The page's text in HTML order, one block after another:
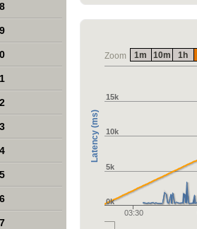
Zoom
Latency (ms)
03:30
0k
5k
10k
15k
1m 10m 1h